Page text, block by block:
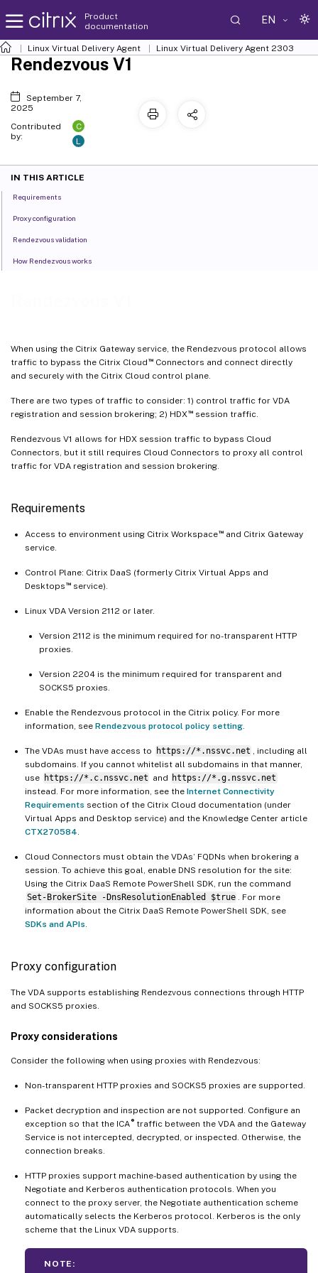
Product
documentation
EN
Linux Virtual Delivery Agent Linux Virtual Delivery Agent 2303
When using the Citrix Gateway service, the Rendezvous protocol allows
traffic to bypass the Citrix Cloud ™Connectors and connect directly
and securely with the Citrix Cloud control plane.
There are two types of traffic to consider: 1) control traffic for VDA
registration and session brokering; 2) HDX™session traffic.
Rendezvous V1 allows for HDX session traffic to bypass Cloud
Connectors, but it still requires Cloud Connectors to proxy all control
traffic for VDA registration and session brokering.
Requirements
Access to environment using Citrix Workspace™and Citrix Gateway
service.
Control Plane: Citrix DaaS (formerly Citrix Virtual Apps and
Desktops ™service).
Linux VDA Version 2112 or later.
Version 2112 is the minimum required for no-transparent HTTP
proxies.
Version 2204 is the minimum required for transparent and
SOCKS5 proxies.
Enable the Rendezvous protocol in the Citrix policy. For more
information, see Rendezvous protocol policy setting
The VDAs must have access to https://*.nssvc.net
, including all
subdomains. If you cannot whitelist all subdomains in that manner,
use https://*.c.nssvc.net and https://*.g.nssvc.net
instead. For more information, see the Internet Connectivity
Requirements section of the Citrix Cloud documentation (under
Virtual Apps and Desktop service) and the Knowledge Center article
CTX270584
Cloud Connectors must obtain the VDAs’ FQDNs when brokering a
session. To achieve this goal, enable DNS resolution for the site:
Using the Citrix DaaS Remote PowerShell SDK, run the command
Set-BrokerSite -DnsResolutionEnabled $true
. For more
information about the Citrix DaaS Remote PowerShell SDK, see
SDKs and APIs
Proxy configuration
The VDA supports establishing Rendezvous connections through HTTP
and SOCKS5 proxies.
Proxy considerations
Consider the following when using proxies with Rendezvous:
Non-transparent HTTP proxies and SOCKS5 proxies are supported.
Packet decryption and inspection are not supported. Configure an
exception so that the ICA ®traffic between the VDA and the Gateway
Service is not intercepted, decrypted, or inspected. Otherwise, the
connection breaks.
HTTP proxies support machine-based authentication by using the
Negotiate and Kerberos authentication protocols. When you
connect to the proxy server, the Negotiate authentication scheme
automatically selects the Kerberos protocol. Kerberos is the only
scheme that the Linux VDA supports.
NOTE:
Rendezvous V1
September 7,
2025
Contributed
by:
C
L
IN THIS ARTICLE
Requirements
Proxy configuration
Rendezvous validation
How Rendezvous works